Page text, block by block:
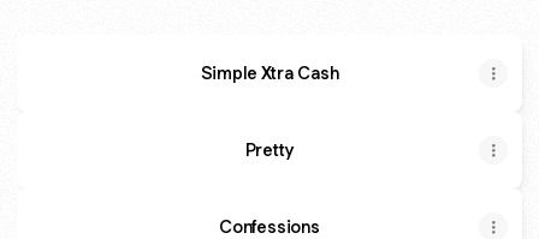
Simple Xtra Cash
Pretty
Confessions